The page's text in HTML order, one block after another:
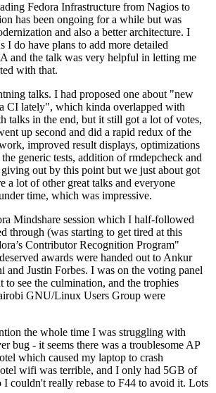
Fedora Infrastructure from Nagios to
has been ongoing for a while but was
and also a better architecture. I
I do have plans to add more detailed
and the talk was very helpful in letting me
with that.
talks. I had proposed one about "new
CI lately", which kinda overlapped with
talks in the end, but it still got a lot of votes,
up second and did a rapid redux of the
improved result displays, optimizations
generic tests, addition of rmdepcheck and
out by this point but we just about got
a lot of other great talks and everyone
time, which was impressive.
Mindshare session which I half-followed
through (was starting to get tired at this
Contributor Recognition Program"
awards were handed out to Ankur
and Justin Forbes. I was on the voting panel
to see the culmination, and the trophies
GNU/Linux Users Group were
the whole time I was struggling with
bug - it seems there was a troublesome AP
which caused my laptop to crash
wifi was terrible, and I only had 5GB of
I couldn't really rebase to F44 to avoid it. Lots